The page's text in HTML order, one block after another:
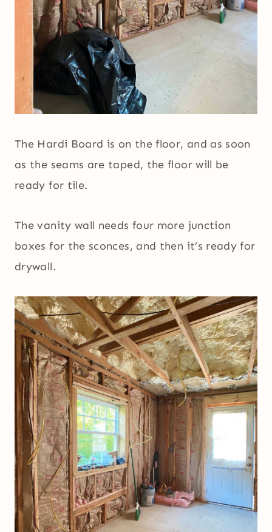
The Hardi Board is on the floor, and as soon
as the seams are taped, the floor will be
ready for tile.
The vanity wall needs four more junction
boxes for the sconces, and then it’s ready for
drywall.